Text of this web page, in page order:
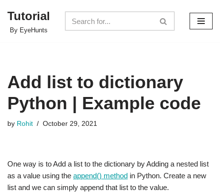
Skip
Tutorial
By EyeHunts
Add list to dictionary
Python | Example code
by Rohit October 29, 2021
One way is to Add a list to the dictionary by Adding a nested list
as a value using the append() method in Python. Create a new
list and we can simply append that list to the value.